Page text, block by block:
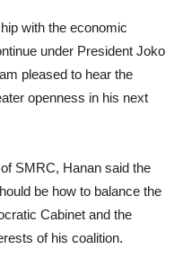
with the economic
under President Joko
pleased to hear the
openness in his next
SMRC, Hanan said the
be how to balance the
Cabinet and the
of his coalition.